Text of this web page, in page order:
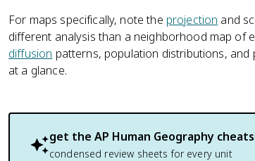
For maps specifically, note the projection and
different analysis than a neighborhood map of
diffusion patterns, population distributions,
at a glance.
get the AP Human Geography
condensed review sheets for every unit